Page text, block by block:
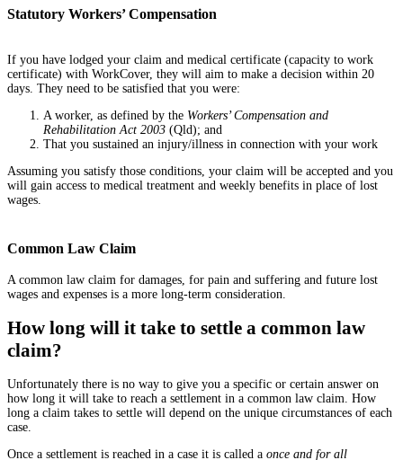
Statutory Workers’ Compensation
If you have lodged your claim and medical certificate (capacity to work
certificate) with WorkCover, they will aim to make a decision within 20
days. They need to be satisfied that you were:
A worker, as defined by the Workers’ Compensation and
Rehabilitation Act 2003 (Qld); and
That you sustained an injury/illness in connection with your work
Assuming you satisfy those conditions, your claim will be accepted and you
will gain access to medical treatment and weekly benefits in place of lost
wages.
Common Law Claim
A common law claim for damages, for pain and suffering and future lost
wages and expenses is a more long-term consideration.
How long will it take to settle a common law
claim?
Unfortunately there is no way to give you a specific or certain answer on
how long it will take to reach a settlement in a common law claim. How
long a claim takes to settle will depend on the unique circumstances of each
case.
Once a settlement is reached in a case it is called a once and for all